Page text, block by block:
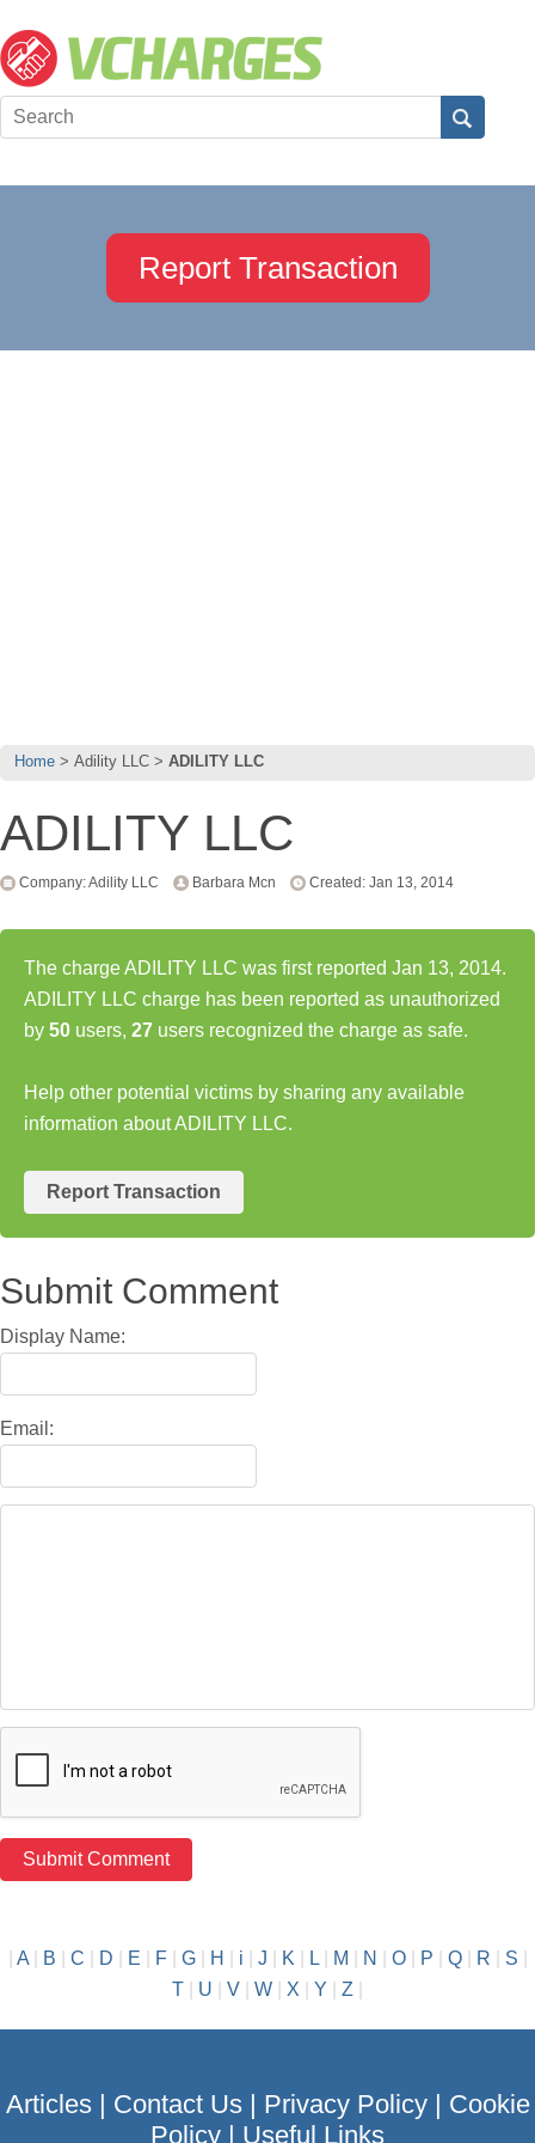
Report Transaction
Home Adility LLC ADILITY LLC
ADILITY LLC
Company: Adility LLC Barbara Mcn Created: Jan 13, 2014
The charge ADILITY LLC was first reported Jan 13, 2014.
ADILITY LLC charge has been reported as unauthorized
by 50 users, 27 users recognized the charge as safe.
Help other potential victims by sharing any available
information about ADILITY LLC.
Report Transaction
Submit Comment
Display Name:
Email:
A| B C D E F| G| H i J K L| M N O| P Q| R S
T
U V W X Y Z
Articles| Contact Us| Privacy Policy| Cookie
Policy | Useful Links